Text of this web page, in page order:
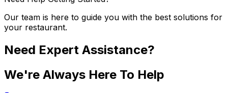
Our team is here to guide you with the best solutions for
your restaurant.
Need Expert Assistance?
We're Always Here To Help